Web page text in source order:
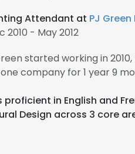
Attendant at PJ Green
2010 - May 2012
started working in
company for 1 year 9
proficient in English and
Design across 3 core